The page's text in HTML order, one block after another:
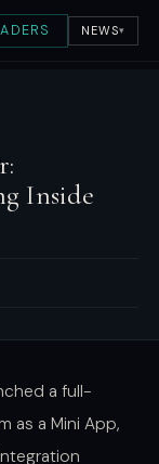
NEWS▾
Inside
a full-
as a Mini App,